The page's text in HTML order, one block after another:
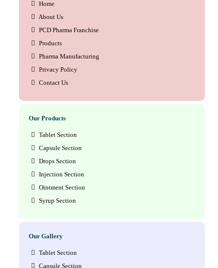
Home
About Us
PCD Pharma Franchise
Products
Pharma Manufacturing
Privacy Policy
Contact Us
Our Products
Tablet Section
Capsule Section
Drops Section
Injection Section
Ointment Section
Syrup Section
Our Gallery
Tablet Section
Capsule Section